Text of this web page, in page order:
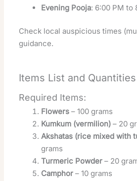
Evening Pooja: 6:00 PM to
Check local auspicious times
guidance.
Items List and Quantities
Required Items:
Flowers – 100 grams
Kumkum (vermilion) – 20
Akshatas (rice mixed with
grams
Turmeric Powder – 20
Camphor – 10 grams